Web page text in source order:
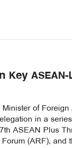
Key
of
in a
ASEAN Plus
(ARF), and